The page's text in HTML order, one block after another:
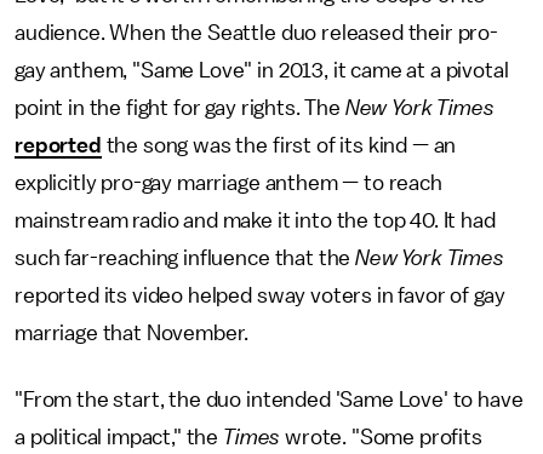
audience. When the Seattle duo released their pro-
gay anthem, "Same Love" in 2013, it came at a pivotal
point in the fight for gay rights. The New York Times
reported the song was the first of its kind — an
explicitly pro-gay marriage anthem — to reach
mainstream radio and make it into the top 40. It had
such far-reaching influence that the New York Times
reported its video helped sway voters in favor of gay
marriage that November.
"From the start, the duo intended 'Same Love' to have
a political impact," the Times wrote. "Some profits